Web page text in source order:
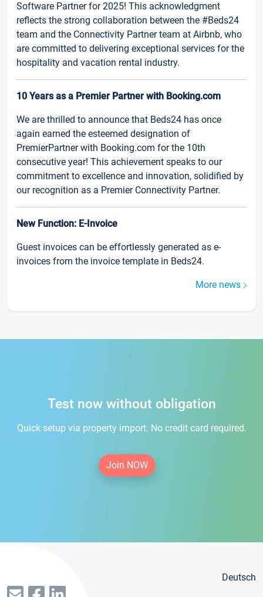
Software Partner for 2025! This acknowledgment
reflects the strong collaboration between the #Beds24
team and the Connectivity Partner team at Airbnb, who
are committed to delivering exceptional services for the
hospitality and vacation rental industry.
10 Years as a Premier Partner with Booking.com
We are thrilled to announce that Beds24 has once
again earned the esteemed designation of
PremierPartner with Booking.com for the 10th
consecutive year! This achievement speaks to our
commitment to excellence and innovation, solidified by
our recognition as a Premier Connectivity Partner.
New Function: E-Invoice
Guest invoices can be effortlessly generated as e-
invoices from the invoice template in Beds24.
More news
Test now without obligation
Quick setup via property import. No credit card required.
Join NOW
Deutsch